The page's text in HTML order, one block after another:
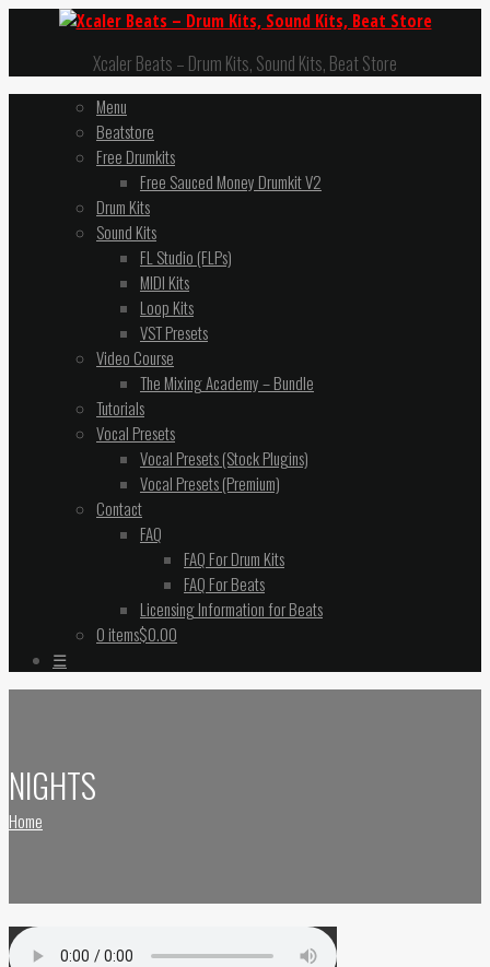
Xcaler Beats – Drum Kits, Sound Kits, Beat Store
Menu
Beatstore
Free Drumkits
Free Sauced Money Drumkit V2
Drum Kits
Sound Kits
FL Studio (FLPs)
MIDI Kits
Loop Kits
VST Presets
Video Course
The Mixing Academy – Bundle
Tutorials
Vocal Presets
Vocal Presets (Stock Plugins)
Vocal Presets (Premium)
Contact
FAQ
FAQ For Drum Kits
FAQ For Beats
Licensing Information for Beats
0 items$0.00
☰
NIGHTS
Home